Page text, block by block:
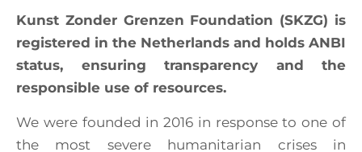
Kunst Zonder Grenzen Foundation (SKZG) is
registered in the Netherlands and holds ANBI
status, ensuring transparency and the
responsible use of resources.
We were founded in 2016 in response to one of
the most severe humanitarian crises in